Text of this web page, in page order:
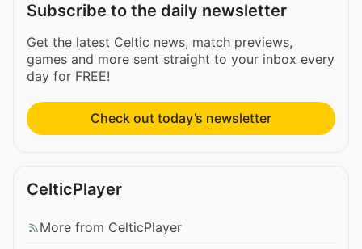
Subscribe to the daily newsletter
Get the latest Celtic news, match previews,
games and more sent straight to your inbox every
day for FREE!
Check out today’s newsletter
CelticPlayer
More from CelticPlayer